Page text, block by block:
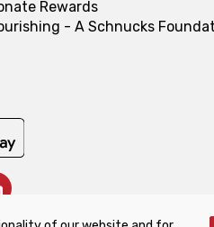
Rewards
- A Schnucks